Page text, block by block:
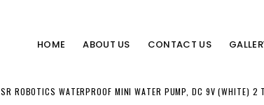
HOME ABOUT US CONTACT US
SR ROBOTICS WATERPROOF MINI WATER PUMP, DC 9V (WHITE) 2